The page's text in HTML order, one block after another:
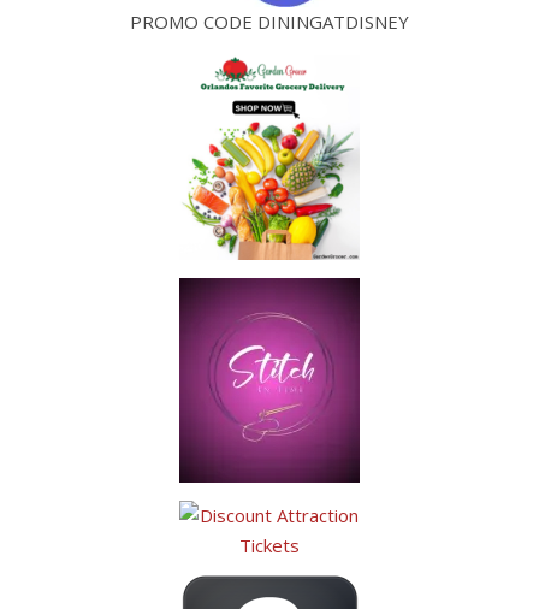
PROMO CODE DININGATDISNEY